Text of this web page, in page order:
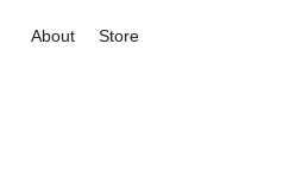
About Store